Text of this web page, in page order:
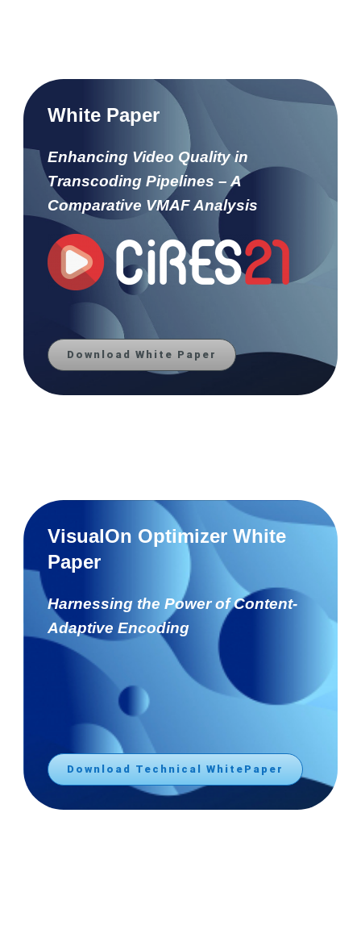
White Paper
Enhancing Video Quality in
Transcoding Pipelines – A
Comparative VMAF Analysis
Download White Paper
VisualOn Optimizer White
Paper
Harnessing the Power of Content-
Adaptive Encoding
Download Technical WhitePaper